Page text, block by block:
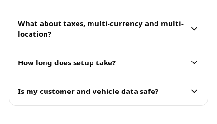
What about taxes, multi-currency and multi-
location?
How long does setup take?
Is my customer and vehicle data safe?